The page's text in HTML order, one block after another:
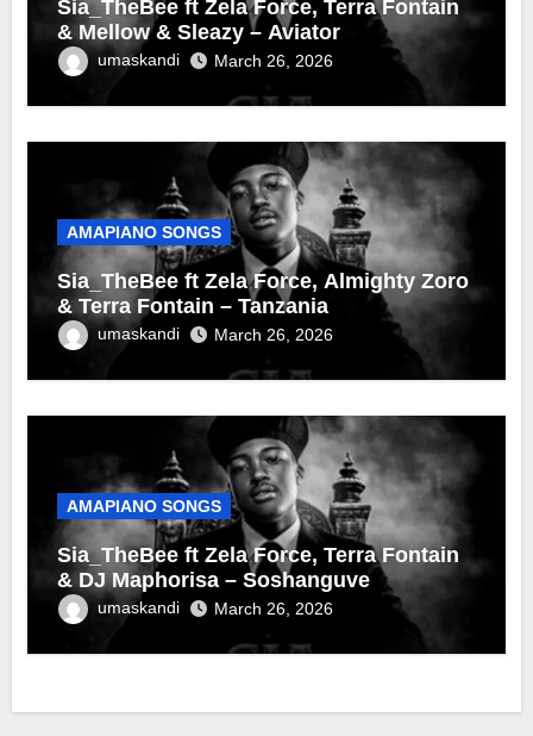
Sia_TheBee ft Zela Force, Terra Fontain
& Mellow & Sleazy – Aviator
umaskandi March 26, 2026
AMAPIANO SONGS
Sia_TheBee ft Zela Force, Almighty Zoro
& Terra Fontain – Tanzania
umaskandi March 26, 2026
AMAPIANO SONGS
Sia_TheBee ft Zela Force, Terra Fontain
& DJ Maphorisa – Soshanguve
umaskandi March 26, 2026